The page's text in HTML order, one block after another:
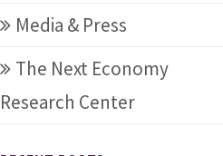
Media & Press
The Next Economy
Research Center